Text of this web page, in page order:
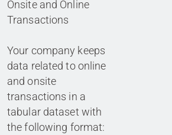
Onsite and Online
Transactions
Your company keeps
data related to online
and onsite
transactions in a
tabular dataset with
the following format: